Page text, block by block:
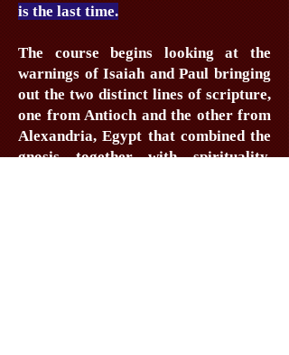
is the last time.
The course begins looking at the
warnings of Isaiah and Paul bringing
out the two distinct lines of scripture,
one from Antioch and the other from
Alexandria, Egypt that combined the
gnosis together with spirituality.